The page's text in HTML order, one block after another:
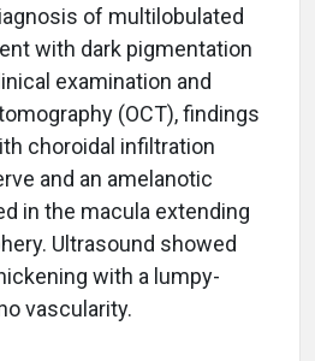
of multilobulated
with dark pigmentation
examination and
(OCT), findings
choroidal infiltration
and an amelanotic
in the macula extending
Ultrasound showed
with a lumpy-
vascularity.